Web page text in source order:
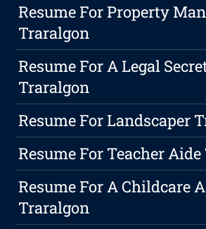
Resume For Property
Traralgon
Resume For A Legal
Traralgon
Resume For Landscaper
Resume For Teacher
Resume For A Childcare
Traralgon